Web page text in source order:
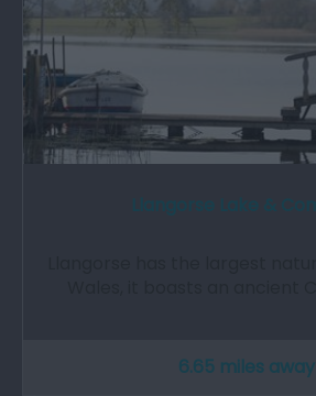
6.65 miles away